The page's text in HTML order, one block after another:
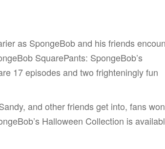
as SpongeBob and his friends
SquarePants: SpongeBob’s
17 episodes and two frighteningly fun
and other friends get into, fans
Halloween Collection is